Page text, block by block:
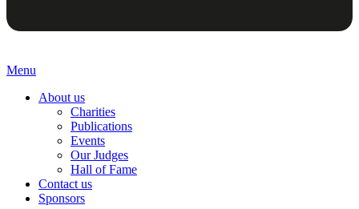
Menu
About us
Charities
Publications
Events
Our Judges
Hall of Fame
Contact us
Sponsors